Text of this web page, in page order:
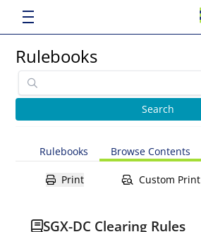
Rulebooks
Rulebooks Browse Contents
Print Custom Print
SGX-DC Clearing Rules